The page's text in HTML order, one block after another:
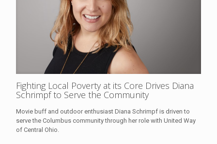
Fighting Local Poverty at its Core Drives Diana
Schrimpf to Serve the Community
Movie buff and outdoor enthusiast Diana Schrimpf is driven to
serve the Columbus community through her role with United Way
of Central Ohio.